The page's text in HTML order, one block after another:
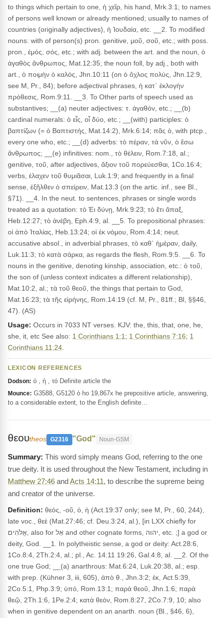
to things which pertain to one, ἡ χεῖρ, his hand, Mrk.3:1; to names
of persons well known or already mentioned; usually to names of
countries (originally adjectives), ἡ Ἰουδαία, etc. __2. To modified
nouns: with of person(s) pron. genitive, μοῦ, σοῦ, etc.; with poss.
pron., ἐμός, σός, etc.; with adj. between the art. and the noun, ὁ
ἀγαθὸς ἄνθρωπος, Mat.12:35; the noun foll, by adj., both with
art., ὁ ποιμὴν ὁ καλός, Jhn.10:11 (on ὁ ὄχλος πολύς, Jhn.12:9,
see M, Pr., 84); before adjectival phrases, ἡ κατ᾽ ἐκλογὴν
πρόθεσις, Rom.9:11. __3. To Other parts of speech used as
substantives; __(a) neuter adjectives: τ. ἀγαθόν, etc.; __(b)
cardinal numerals: ὁ εἶς, οἷ δύο, etc.; __(with) participles: ὁ
βαπτίζων (= ὁ Βαπτιστής, Mat.14:2), Mrk.6:14; πᾶς ὁ, with ptcp.,
every one who, etc.; __(d) adverbs: τὸ πέραν, τὰ νῦν, ὁ ἔσω
ἄνθρωπος; __(e) infinitives: nom., τὸ θέλειν, Rom.7:18, al.;
genitive, τοῦ, after adjectives, ἄξιον τοῦ πορεύεσθαι, 1Co.16:4;
verbs, ἐλαχεν τοῦ θυμιᾶσαι, Luk.1:9; and frequently in a final
sense, ἐξῆλθεν ὁ σπείρειν, Mat.13:3 (on the artic. inf., see Bl.,
§71). __4. In the neut. to sentences, phrases or single words
treated as a quotation: τὸ Ἐι δύνῃ, Mrk.9:23; τὸ ἔτι ἅπαξ,
Heb.12:27; τὸ ἀνέβη, Eph.4:9, al. __5. To prepositional phrases:
οἱ ἀπὸ Ἰταλίας, Heb.13:24; οἱ ἐκ νόμου, Rom.4:14; neut.
accusative absol., in adverbial phrases, τὸ καθ᾽ ἡμέραν, daily,
Luk.11:3; τὸ κατὰ σάρκα, as regards the flesh, Rom.9:5. __6. To
nouns in the genitive, denoting kinship, association, etc.: ὁ τοῦ,
the son of (unless context indicates a different relationship),
Mat.10:2, al.; τὰ τοῦ θεοῦ, the things that pertain to God,
Mat.16:23; τὰ τῆς εἰρήνης, Rom.14:19 (cf. M, Pr., 81ff.; Bl, §§46,
47). (AS)
Usage: Occurs in 7033 NT verses. KJV: the, this, that, one, he,
she, it, etc See also: 1 Corinthians 1:1 ; 1 Corinthians 7:16; 1
Corinthians 11:24
LEXICON REFERENCES
Dodson: ὁ , ἡ , τό Definite article the
Mounce: G3588, G5120 ὁ ho 19,867x he prepositive article, answering,
to a considerable extent, to the English definite…
θεουtheos G2316 "God" Noun-GSM
This word simply means God, referring to the one
true deity. It is used throughout the New Testament, including in
Matthew 27:46 andActs 14:11, to describe the supreme being
and creator of the universe.
Definition: θεός, -οῦ, ὁ, ἡ (Act.19:37 only; see M, Pr., 60, 244),
late voc., θεέ (Mat.27:46; cf. Deu.3:24, al.), [in LXX chiefly for
אֱלֹהִים, also for אֵל and other cognate forms, יהוה, etc. ;] a god or
deity, God. __1. In polytheistic sense, a god or deity: Act.28:6,
1Co.8:4, 2Th.2:4, al.; pl., Ac. 14:11 19:26, Gal.4:8, al. __2. Of the
one true God; __(a) anarthrous: Mat.6:24, Luk.20:38, al.; esp.
with prep. (Kühner 3, iii, 605), ἀπὸ θ., Jhn.3:2; ἐκ, Act.5:39,
2Co.5:1, Php.3:9; ὑπό, Rom.13:1; παρὰ θεοῦ, Jhn.1:6; παρὰ
θεῷ, 2Th.1:6, 1Pe.2:4; κατὰ θεόν, Rom.8:27, 2Co.7:9, 10; also
when in genitive dependent on an anarth. noun (Bl., §46, 6),